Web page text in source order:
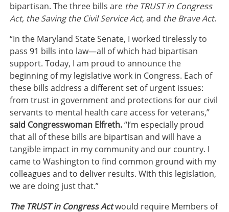
bipartisan. The three bills are the TRUST in Congress
Act, the Saving the Civil Service Act,and the Brave Act.
“In the Maryland State Senate, I worked tirelessly to
pass 91 bills into law—all of which had bipartisan
support. Today, I am proud to announce the
beginning of my legislative work in Congress. Each of
these bills address a different set of urgent issues:
from trust in government and protections for our civil
servants to mental health care access for veterans,”
said Congresswoman Elfreth.“I’m especially proud
that all of these bills are bipartisan and will have a
tangible impact in my community and our country. I
came to Washington to find common ground with my
colleagues and to deliver results. With this legislation,
we are doing just that.”
The TRUST in Congress Actwould require Members of